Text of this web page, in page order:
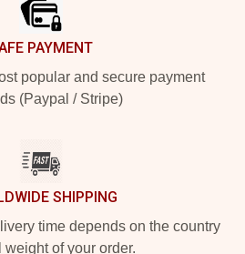
PAYMENT
popular and secure payment
(Paypal / Stripe)
SHIPPING
time depends on the country
weight of your order.